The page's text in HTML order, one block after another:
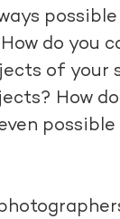
do you
of your
How